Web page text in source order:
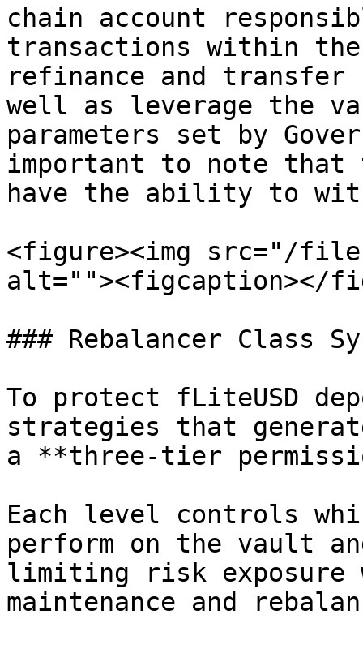
chain account
transactions within the
refinance and transfer
well as leverage the
parameters set by
important to note that
have the ability to
<figure><img src="/files/
alt=""><figcaption></
### Rebalancer Class
To protect fLiteUSD
strategies that
a **three-tier
Each level controls
perform on the vault
limiting risk exposure
maintenance and